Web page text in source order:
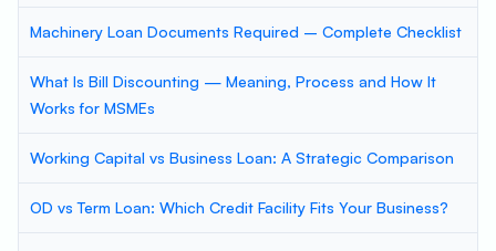
Machinery Loan Documents Required – Complete Checklist
What Is Bill Discounting — Meaning, Process and How It
Works for MSMEs
Working Capital vs Business Loan: A Strategic Comparison
OD vs Term Loan: Which Credit Facility Fits Your Business?